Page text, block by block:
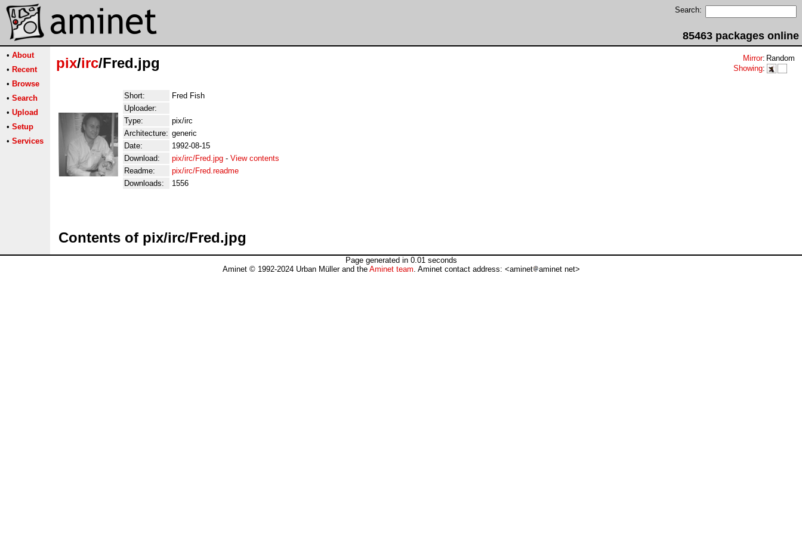
Search:
85463 packages online
• About
• Recent
• Browse
• Search
• Upload
• Setup
• Services
pix/irc/Fred.jpg Mirror: Random
Showing:
Short:
Fred Fish
Uploader:
Type:
pix/irc
Architecture: generic
Date:
1992-08-15
Download:
pix/irc/Fred.jpg - View contents
Readme:
pix/irc/Fred.readme
Downloads:
1556
Contents of pix/irc/Fred.jpg
Page generated in 0.01 seconds
Aminet © 1992-2024 Urban Müller and the Aminet team. Aminet contact address: <aminet aminet net>